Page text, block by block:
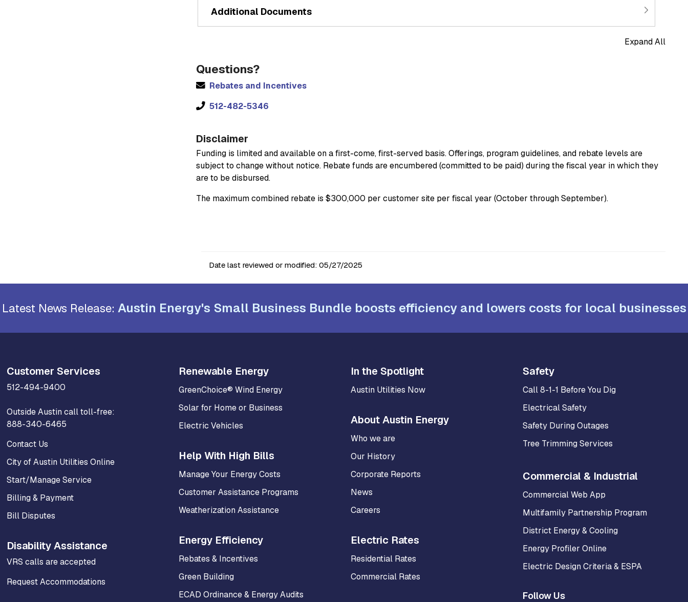
Additional Documents
Expand All
Questions?
Rebates and Incentives
512-482-5346
Disclaimer
Funding is limited and available on a first-come, first-served basis. Offerings, program guidelines, and rebate levels are
subject to change without notice. Rebate funds are encumbered (committed to be paid) during the fiscal year in which they
are to be disbursed.
The maximum combined rebate is $300,000 per customer site per fiscal year (October through September).
Date last reviewed or modified: 05/27/2025
Latest News Release: Austin Energy's Small Business Bundle boosts efficiency and lowers costs for local businesses
Customer Services
512-494-9400
Outside Austin call toll-free:
888-340-6465
Contact Us
City of Austin Utilities Online
Start/Manage Service
Billing & Payment
Bill Disputes
Disability Assistance
VRS calls are accepted
Request Accommodations
Renewable Energy
GreenChoice® Wind Energy
Solar for Home or Business
Electric Vehicles
Help With High Bills
Manage Your Energy Costs
Customer Assistance Programs
Weatherization Assistance
Energy Efficiency
Rebates & Incentives
Green Building
ECAD Ordinance & Energy Audits
In the Spotlight
Austin Utilities Now
About Austin Energy
Who we are
Our History
Corporate Reports
News
Careers
Electric Rates
Residential Rates
Commercial Rates
Safety
Call 8-1-1 Before You Dig
Electrical Safety
Safety During Outages
Tree Trimming Services
Commercial & Industrial
Commercial Web App
Multifamily Partnership Program
District Energy & Cooling
Energy Profiler Online
Electric Design Criteria & ESPA
Follow Us